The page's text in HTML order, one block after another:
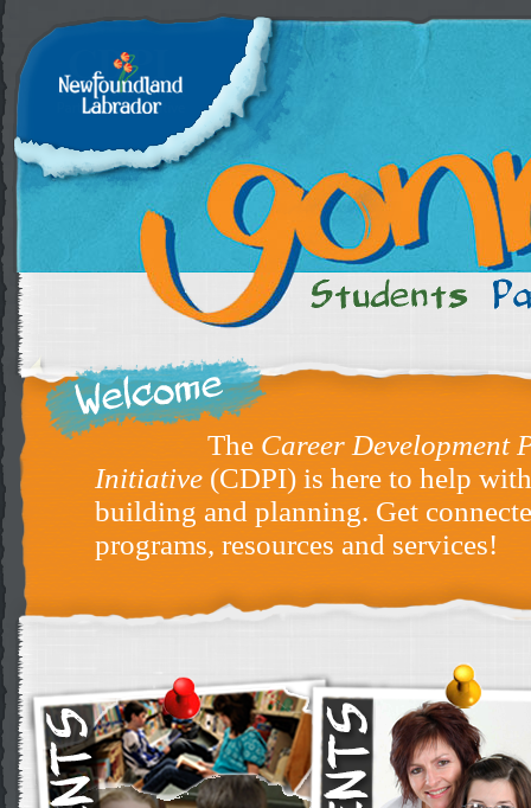
The Career Development
Initiative (CDPI) is here to help
building and planning. Get
programs, resources and services!